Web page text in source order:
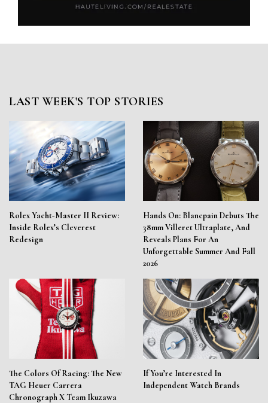
LAST WEEK'S TOP STORIES
Rolex Yacht-Master II Review:
Inside Rolex’s Cleverest
Redesign
Hands On: Blancpain Debuts The
38mm Villeret Ultraplate, And
Reveals Plans For An
Unforgettable Summer And Fall
2026
The Colors Of Racing: The New
TAG Heuer Carrera
Chronograph X Team Ikuzawa
If You’re Interested In
Independent Watch Brands